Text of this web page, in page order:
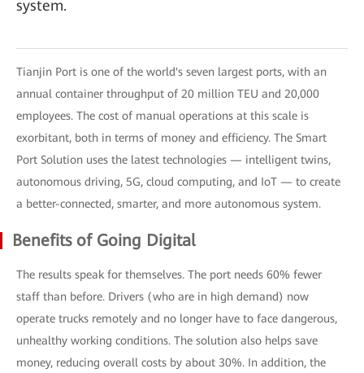
system.
Tianjin Port is one of the world's seven largest ports, with an
annual container throughput of 20 million TEU and 20,000
employees. The cost of manual operations at this scale is
exorbitant, both in terms of money and efficiency. The Smart
Port Solution uses the latest technologies — intelligent twins,
autonomous driving, 5G, cloud computing, and IoT — to create
a better-connected, smarter, and more autonomous system.
Benefits of Going Digital
The results speak for themselves. The port needs 60% fewer
staff than before. Drivers (who are in high demand) now
operate trucks remotely and no longer have to face dangerous,
unhealthy working conditions. The solution also helps save
money, reducing overall costs by about 30%. In addition, the